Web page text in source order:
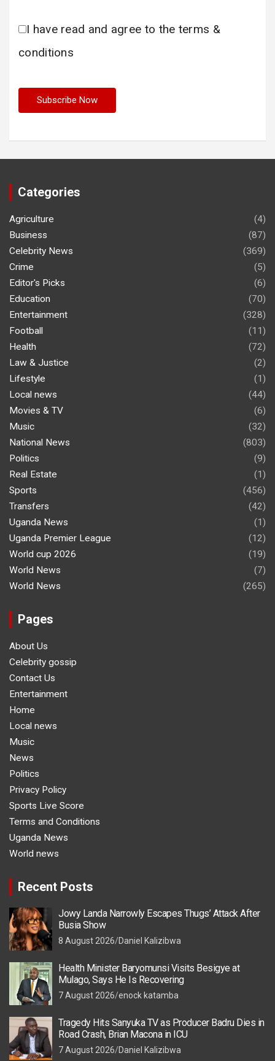
I have read and agree to the terms &
conditions
Categories
Agriculture
(4)
Business
(87)
Celebrity News
(369)
Crime
(5)
Editor's Picks
(6)
Education
(70)
Entertainment
(328)
Football
(11)
Health
(72)
Law & Justice
(2)
Lifestyle
(1)
Local news
(44)
Movies & TV
(6)
Music
(32)
National News
(803)
Politics
(9)
Real Estate
(1)
Sports
(456)
Transfers
(42)
Uganda News
(1)
Uganda Premier League
(12)
World cup 2026
(19)
World News
(7)
World News
(265)
Pages
About Us
Celebrity gossip
Contact Us
Entertainment
Home
Local news
Music
News
Politics
Privacy Policy
Sports Live Score
Terms and Conditions
Uganda News
World news
Recent Posts
Jowy Landa Narrowly Escapes Thugs’ Attack After
Busia Show
8 August 2026 Daniel Kalizibwa
Health Minister Baryomunsi Visits Besigye at
Mulago, Says He Is Recovering
7 August 2026 enock katamba
Tragedy Hits Sanyuka TV as Producer Badru Dies in
Road Crash, Brian Macona in ICU
7 August 2026 Daniel Kalizibwa